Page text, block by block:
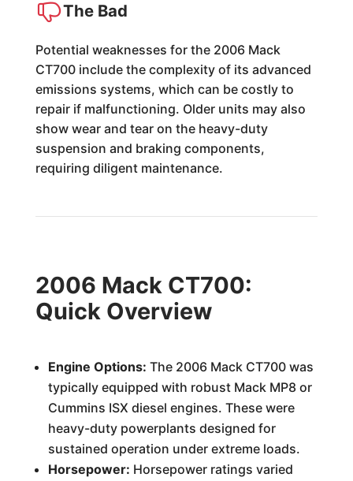
The Bad
Potential weaknesses for the 2006 Mack
CT700 include the complexity of its advanced
emissions systems, which can be costly to
repair if malfunctioning. Older units may also
show wear and tear on the heavy-duty
suspension and braking components,
requiring diligent maintenance.
2006 Mack CT700:
Quick Overview
Engine Options: The 2006 Mack CT700 was
typically equipped with robust Mack MP8 or
Cummins ISX diesel engines. These were
heavy-duty powerplants designed for
sustained operation under extreme loads.
Horsepower: Horsepower ratings varied